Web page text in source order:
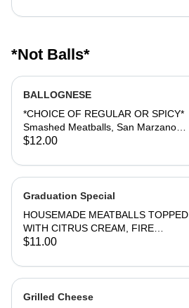
*Not Balls*
BALLOGNESE
*CHOICE OF REGULAR OR SPICY*
Smashed Meatballs, San Marzano
Tomato Sauce, Parm Cream, Parm,
Penne Pasta or Zucchini Noodles
$12.00
Graduation Special
HOUSEMADE MEATBALLS TOPPED
WITH CITRUS CREAM, FIRE
ROASTED CORN, COTIJA CHEESE,
ELOTE SEASONING, CHIVES
$11.00
Grilled Cheese